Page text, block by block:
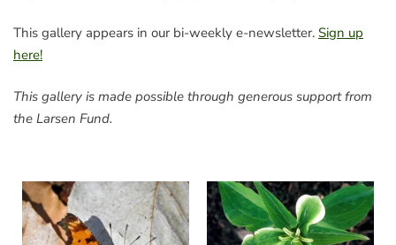
This gallery appears in our bi-weekly e-newsletter. Sign up
here!
This gallery is made possible through generous support from
the Larsen Fund.